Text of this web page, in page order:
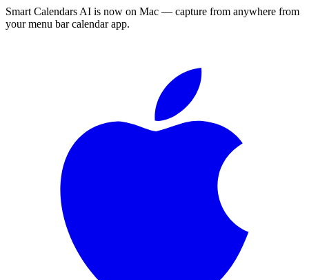
Smart Calendars AI is now on Mac — capture from anywhere from
your menu bar calendar app.